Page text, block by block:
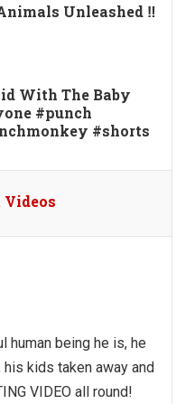
Unleashed ‼️
With The Baby
#punch
#shorts
Videos
human being he is, he
kids taken away and
VIDEO all round!